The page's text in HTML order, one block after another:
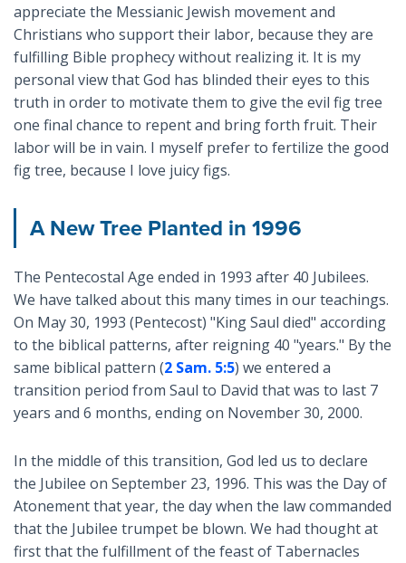
appreciate the Messianic Jewish movement and
Christians who support their labor, because they are
fulfilling Bible prophecy without realizing it. It is my
personal view that God has blinded their eyes to this
truth in order to motivate them to give the evil fig tree
one final chance to repent and bring forth fruit. Their
labor will be in vain. I myself prefer to fertilize the good
fig tree, because I love juicy figs.
A New Tree Planted in 1996
The Pentecostal Age ended in 1993 after 40 Jubilees.
We have talked about this many times in our teachings.
On May 30, 1993 (Pentecost) "King Saul died" according
to the biblical patterns, after reigning 40 "years." By the
same biblical pattern (2 Sam. 5:5) we entered a
transition period from Saul to David that was to last 7
years and 6 months, ending on November 30, 2000.
In the middle of this transition, God led us to declare
the Jubilee on September 23, 1996. This was the Day of
Atonement that year, the day when the law commanded
that the Jubilee trumpet be blown. We had thought at
first that the fulfillment of the feast of Tabernacles